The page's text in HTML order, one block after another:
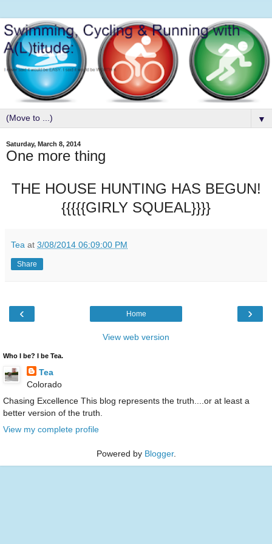
▼
Saturday, March 8, 2014
One more thing
THE HOUSE HUNTING HAS BEGUN!
{{{{{GIRLY SQUEAL}}}}
Tea at 3/08/2014 06:09:00 PM
Share
‹ ›
Home
View web version
Who I be? I be Tea.
Tea
Colorado
Chasing Excellence This blog represents the truth....or at least a
better version of the truth.
View my complete profile
Powered by Blogger.